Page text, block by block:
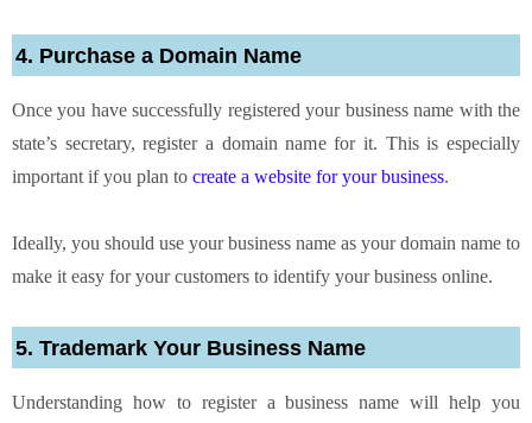
4. Purchase a Domain Name
Once you have successfully registered your business name with the
state’s secretary, register a domain name for it. This is especially
important if you plan to create a website for your business.
Ideally, you should use your business name as your domain name to
make it easy for your customers to identify your business online.
5. Trademark Your Business Name
Understanding how to register a business name will help you